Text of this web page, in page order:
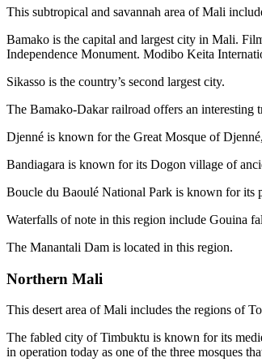
This subtropical and savannah area of Mali
Bamako is the capital and largest city in Mali.
Independence Monument. Modibo Keita
Sikasso is the country’s second largest city.
The Bamako-Dakar railroad offers an
Djenné is known for the Great Mosque of
Bandiagara is known for its Dogon village of
Boucle du Baoulé National Park is known for its
Waterfalls of note in this region include Gouina
The Manantali Dam is located in this region.
Northern Mali
This desert area of Mali includes the regions of
The fabled city of Timbuktu is known for its
in operation today as one of the three mosques